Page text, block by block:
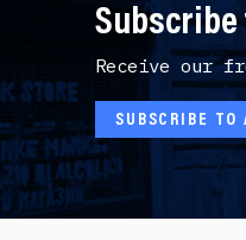
Receive our
SUBSCRIBE TO